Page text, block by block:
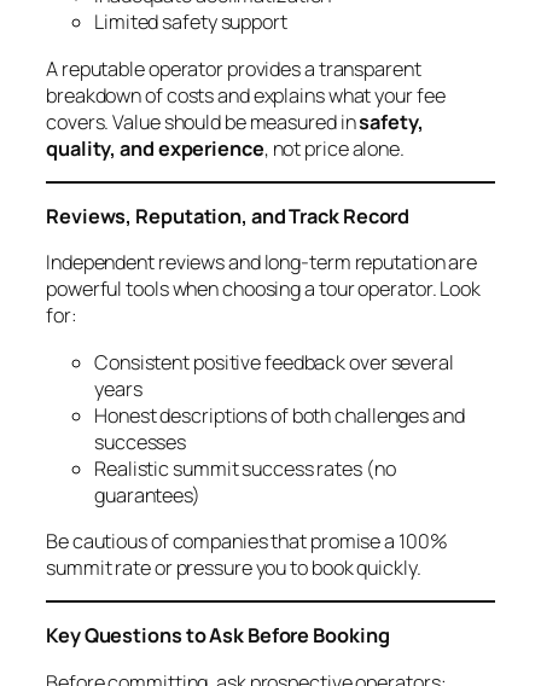
Limited safety support
A reputable operator provides a transparent
breakdown of costs and explains what your fee
covers. Value should be measured insafety,
quality, and experience, not price alone.
Reviews, Reputation, and Track Record
Independent reviews and long-term reputation are
powerful tools when choosing a tour operator. Look
for:
Consistent positive feedback over several
years
Honest descriptions of both challenges and
successes
Realistic summit success rates (no
guarantees)
Be cautious of companies that promise a 100%
summit rate or pressure you to book quickly.
Key Questions to Ask Before Booking